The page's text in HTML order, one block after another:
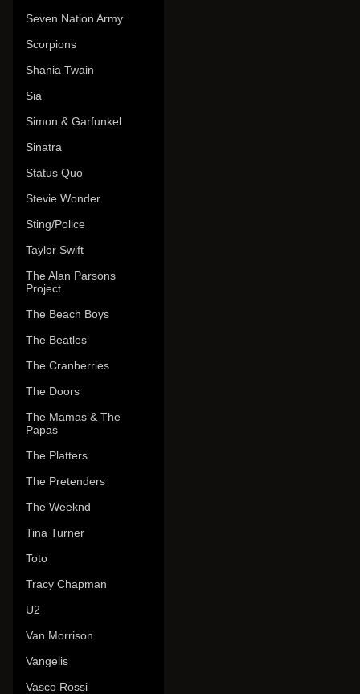
Seven Nation Army
Scorpions
Shania Twain
Sia
Simon & Garfunkel
Sinatra
Status Quo
Stevie Wonder
Sting/Police
Taylor Swift
The Alan Parsons
Project
The Beach Boys
The Beatles
The Cranberries
The Doors
The Mamas & The
Papas
The Platters
The Pretenders
The Weeknd
Tina Turner
Toto
Tracy Chapman
U2
Van Morrison
Vangelis
Vasco Rossi